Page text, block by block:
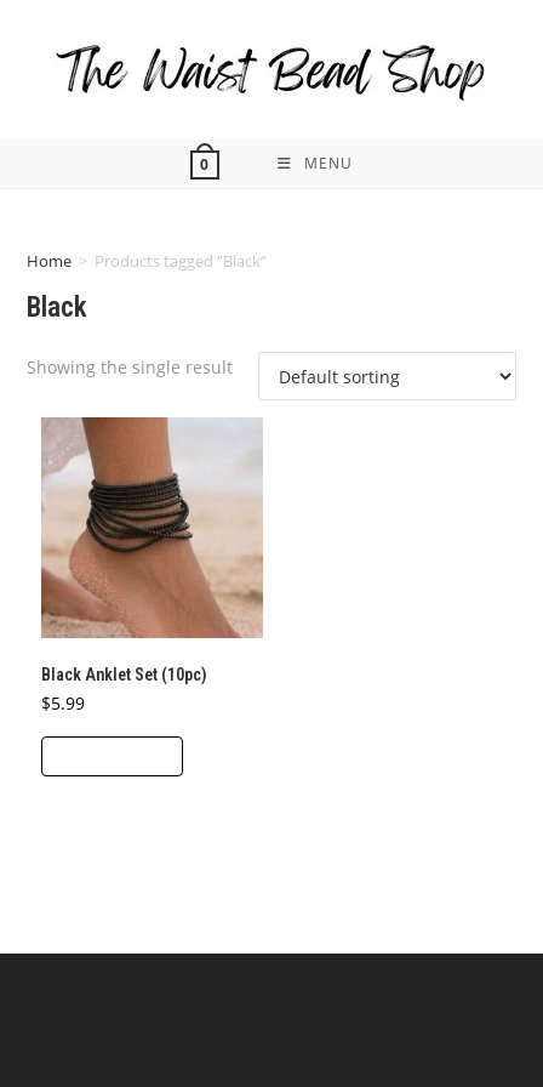
0 MENU
Home > Products tagged “Black”
Black
Showing the single result
Black Anklet Set (10pc)
$5.99